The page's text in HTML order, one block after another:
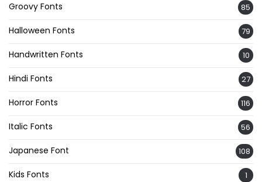
Groovy Fonts 85
Halloween Fonts 79
Handwritten Fonts 10
Hindi Fonts 27
Horror Fonts 116
Italic Fonts 56
Japanese Font 108
Kids Fonts 1